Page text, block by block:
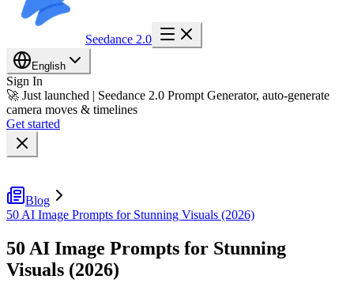
Seedance 2.0
English
Sign In
🚀 Just launched | Seedance 2.0 Prompt Generator, auto-generate
camera moves & timelines
Get started
Blog
50 AI Image Prompts for Stunning Visuals (2026)
50 AI Image Prompts for Stunning
Visuals (2026)